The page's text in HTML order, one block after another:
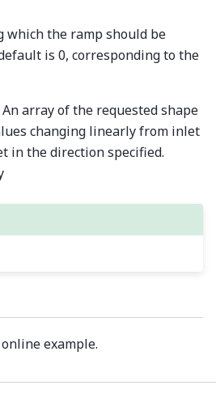
which the ramp should be
is 0, corresponding to the
An array of the requested shape
changing linearly from inlet
in the direction specified.
example.